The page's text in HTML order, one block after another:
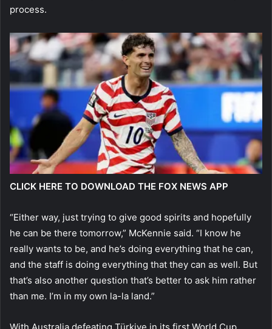
process.
CLICK HERE TO DOWNLOAD THE FOX NEWS APP
“Either way, just trying to give good spirits and hopefully
he can be there tomorrow,” McKennie said. “I know he
really wants to be, and he’s doing everything that he can,
and the staff is doing everything that they can as well. But
that’s also another question that’s better to ask him rather
than me. I’m in my own la-la land.”
With Australia defeating Türkiye in its first World Cup